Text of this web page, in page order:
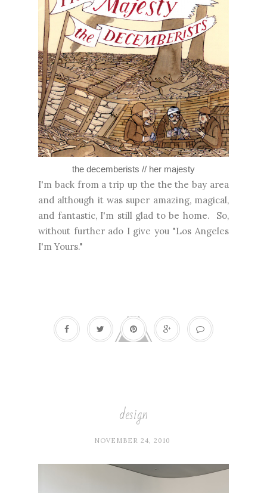
the decemberists // her majesty
I'm back from a trip up the the the bay area
and although it was super amazing, magical,
and fantastic, I'm still glad to be home. So,
without further ado I give you "Los Angeles
I'm Yours."
design
NOVEMBER 24, 2010